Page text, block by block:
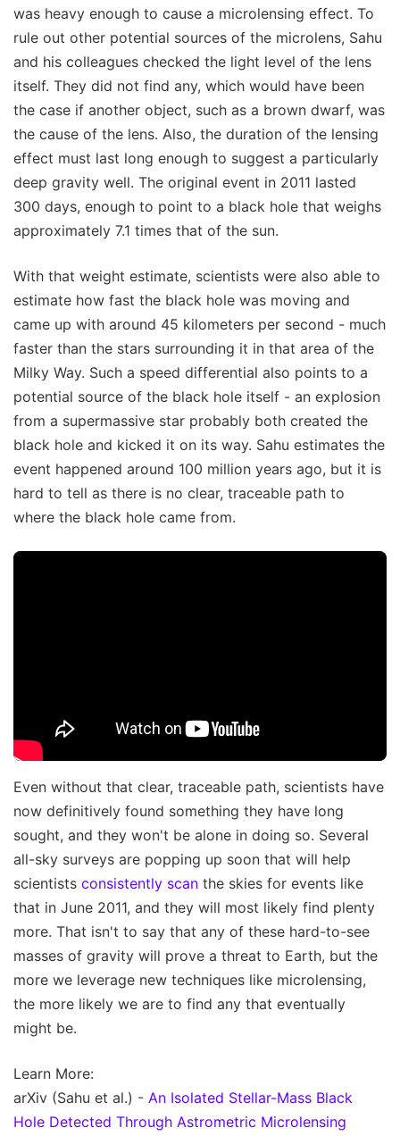
was heavy enough to cause a microlensing effect. To
rule out other potential sources of the microlens, Sahu
and his colleagues checked the light level of the lens
itself. They did not find any, which would have been
the case if another object, such as a brown dwarf, was
the cause of the lens. Also, the duration of the lensing
effect must last long enough to suggest a particularly
deep gravity well. The original event in 2011 lasted
300 days, enough to point to a black hole that weighs
approximately 7.1 times that of the sun.
With that weight estimate, scientists were also able to
estimate how fast the black hole was moving and
came up with around 45 kilometers per second - much
faster than the stars surrounding it in that area of the
Milky Way. Such a speed differential also points to a
potential source of the black hole itself - an explosion
from a supermassive star probably both created the
black hole and kicked it on its way. Sahu estimates the
event happened around 100 million years ago, but it is
hard to tell as there is no clear, traceable path to
where the black hole came from.
Even without that clear, traceable path, scientists have
now definitively found something they have long
sought, and they won't be alone in doing so. Several
all-sky surveys are popping up soon that will help
scientists consistently scan the skies for events like
that in June 2011, and they will most likely find plenty
more. That isn't to say that any of these hard-to-see
masses of gravity will prove a threat to Earth, but the
more we leverage new techniques like microlensing,
the more likely we are to find any that eventually
might be.
Learn More:
arXiv (Sahu et al.) - An Isolated Stellar-Mass Black
Hole Detected Through Astrometric Microlensing